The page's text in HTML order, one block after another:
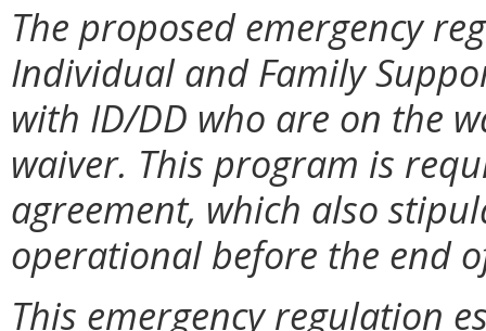
The proposed emergency
Individual and Family
with ID/DD who are on the
waiver. This program is
agreement, which also
operational before the end
This emergency regulation